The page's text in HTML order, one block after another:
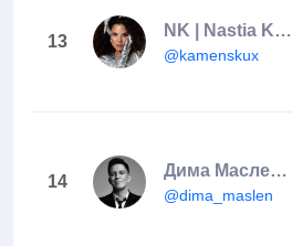
13
NK | Nastia Kamenskykh
@kamenskux
14
Дима Масленников
@dima_maslen